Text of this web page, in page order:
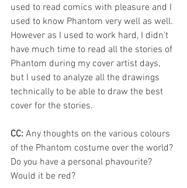
used to read comics with pleasure and I
used to know Phantom very well as well.
However as I used to work hard, I didn’t
have much time to read all the stories of
Phantom during my cover artist days,
but I used to analyze all the drawings
technically to be able to draw the best
cover for the stories.
CC: Any thoughts on the various colours
of the Phantom costume over the world?
Do you have a personal phavourite?
Would it be red?